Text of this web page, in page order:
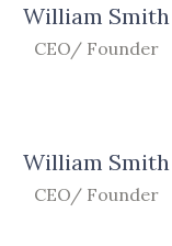
William Smith
CEO/ Founder
William Smith
CEO/ Founder